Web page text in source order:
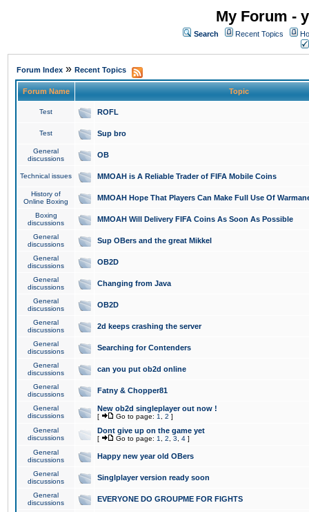
My Forum -
Search Recent Topics
Forum Index » Recent Topics
Forum Name Topic
Test ROFL
Test Sup bro
General
discussions
OB
Technical issues MMOAH is A Reliable Trader of FIFA Mobile Coins
History of
Online Boxing
MMOAH Hope That Players Can Make Full Use Of
Boxing
discussions
MMOAH Will Delivery FIFA Coins As Soon As Possible
General
discussions
Sup OBers and the great Mikkel
General
discussions
OB2D
General
discussions
Changing from Java
General
discussions
OB2D
General
discussions
2d keeps crashing the server
General
discussions
Searching for Contenders
General
discussions
can you put ob2d online
General
discussions
Fatny & Chopper81
General
discussions
New ob2d singleplayer out now !
[ Go to page: 1 2 ]
General
discussions
Dont give up on the game yet
[ Go to page: 1 2 3 4 ]
General
discussions
Happy new year old OBers
General
discussions
Singlplayer version ready soon
General
discussions
EVERYONE DO GROUPME FOR FIGHTS